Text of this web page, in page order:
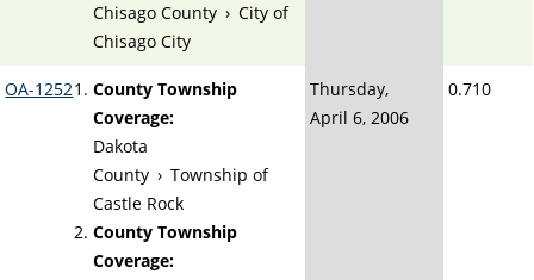
Chisago County › City of
Chisago City
OA-1252
County Township
Coverage:
Dakota
County › Township of
Castle Rock
County Township
Coverage:
Thursday,
April 6, 2006
0.710